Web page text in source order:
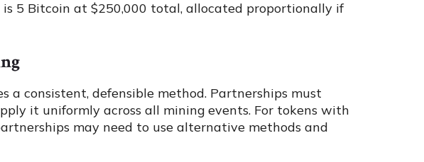
is 5 Bitcoin at $250,000 total, allocated proportionally if
a consistent, defensible method. Partnerships must
it uniformly across all mining events. For tokens with
may need to use alternative methods and